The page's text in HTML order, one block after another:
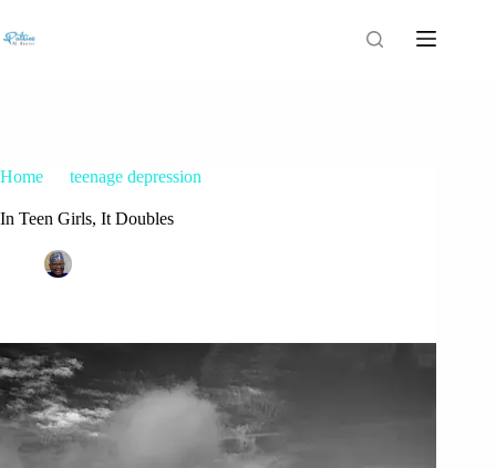
Home teenage depression
In Teen Girls, It Doubles